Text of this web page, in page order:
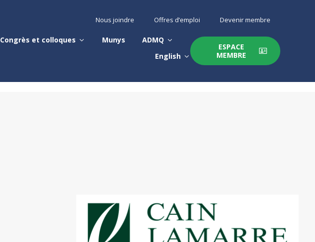
Nous joindre Offres d’emploi Devenir membre
Congrès et colloques Munys
ADMQ
English
ESPACE
MEMBRE